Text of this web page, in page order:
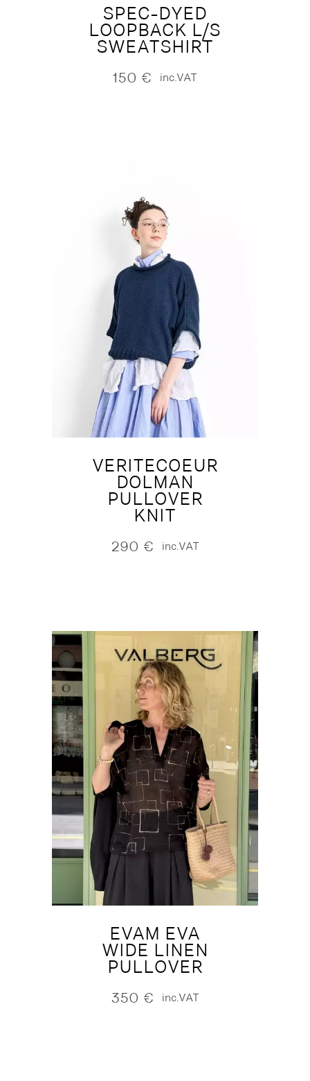
SPEC-DYED
LOOPBACK L/S
SWEATSHIRT
150 € inc.VAT
VERITECOEUR
DOLMAN
PULLOVER
KNIT
290 € inc.VAT
EVAM EVA
WIDE LINEN
PULLOVER
350 € inc.VAT